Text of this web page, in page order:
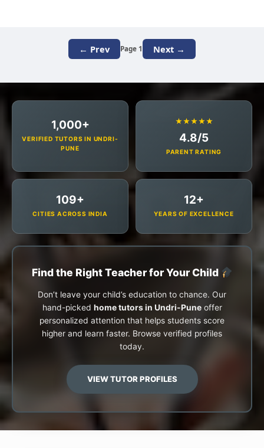
← Prev Page 1 Next →
1,000+
VERIFIED TUTORS IN UNDRI-
PUNE
★★★★★
4.8/5
PARENT RATING
109+
CITIES ACROSS INDIA
12+
YEARS OF EXCELLENCE
Find the Right Teacher for Your Child
Don’t leave your child’s education to chance. Our
hand-picked home tutors in Undri-Puneoffer
personalized attention that helps students score
higher and learn faster. Browse verified profiles
today.
VIEW TUTOR PROFILES